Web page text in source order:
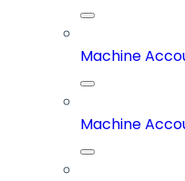
Machine
Machine